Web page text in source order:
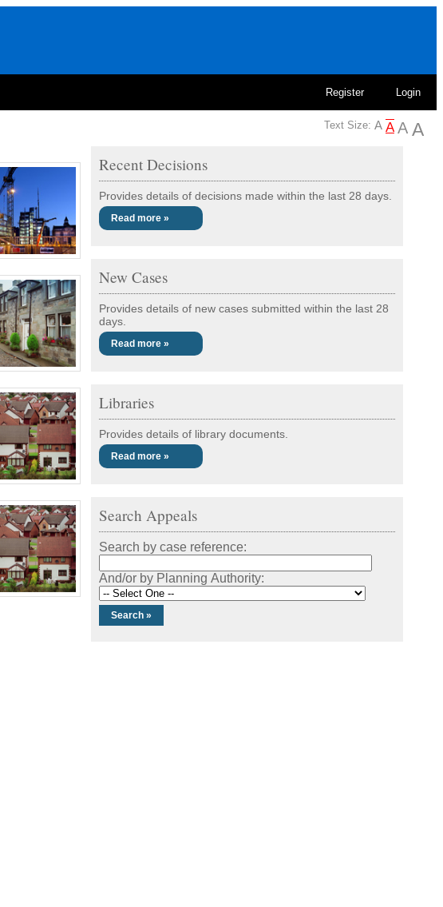
Register Login
Text Size:
Recent Decisions
Provides details of decisions made within the last 28 days.
Read more »
New Cases
Provides details of new cases submitted within the last 28
days.
Read more »
Libraries
Provides details of library documents.
Read more »
Search Appeals
Search by case reference:
And/or by Planning Authority: